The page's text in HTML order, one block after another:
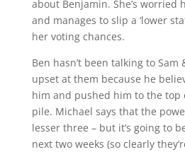
about Benjamin. She’s worried
and manages to slip a ‘lower
her voting chances.
Ben hasn’t been talking to Sam
upset at them because he
him and pushed him to the top
pile. Michael says that the
lesser three – but it’s going to
next two weeks (so clearly